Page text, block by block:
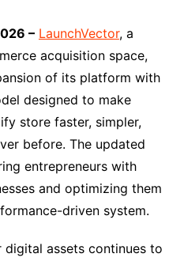
– LaunchVector, a
acquisition space,
of its platform with
designed to make
store faster, simpler,
before. The updated
entrepreneurs with
and optimizing them
driven system.
assets continues to